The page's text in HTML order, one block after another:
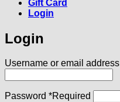
Gift Card
Login
Login
Username or email address
Password *Required